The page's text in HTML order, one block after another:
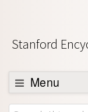
Stanford
Menu
Browse